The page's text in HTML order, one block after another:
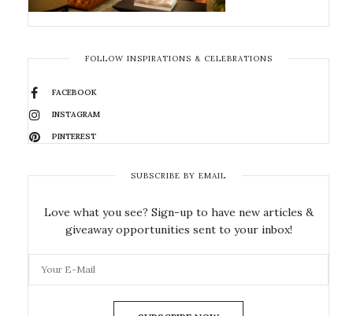
FOLLOW INSPIRATIONS & CELEBRATIONS
FACEBOOK
INSTAGRAM
PINTEREST
SUBSCRIBE BY EMAIL
Love what you see? Sign-up to have new articles &
giveaway opportunities sent to your inbox!